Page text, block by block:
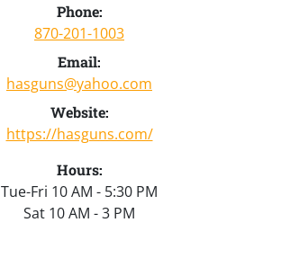
Phone:
870-201-1003
Email:
hasguns@yahoo.com
Website:
https://hasguns.com/
Hours:
Tue-Fri 10 AM - 5:30 PM
Sat 10 AM - 3 PM